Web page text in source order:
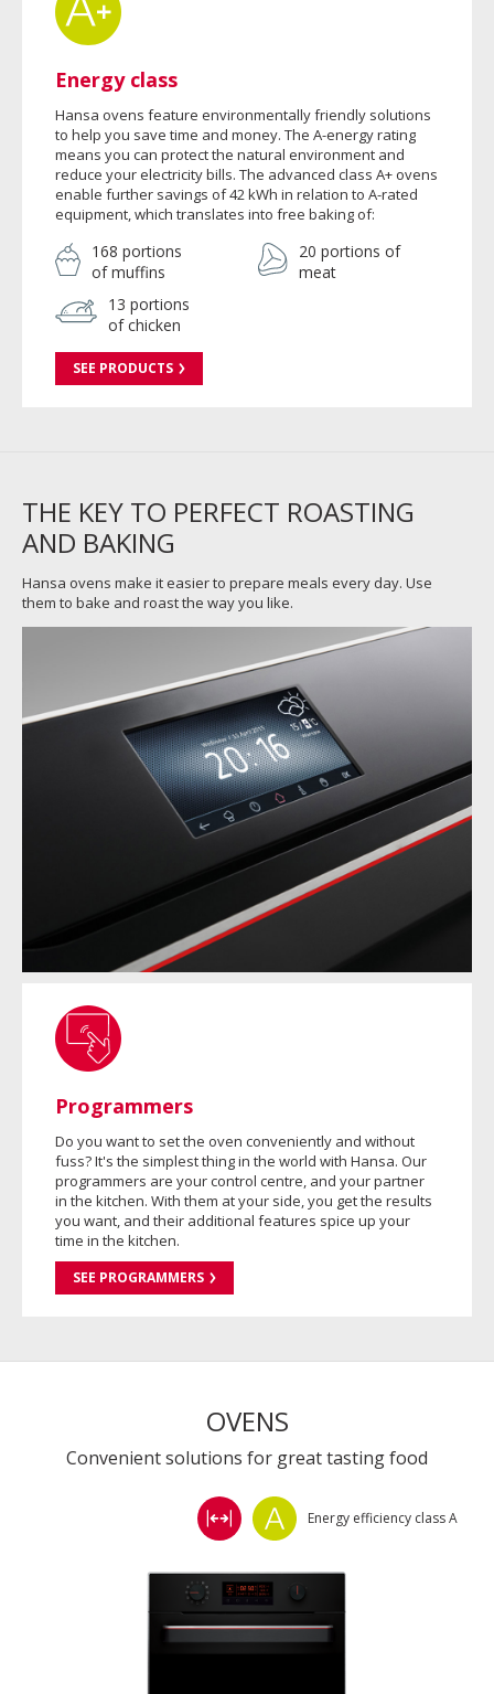
Energy class
Hansa ovens feature environmentally friendly solutions
to help you save time and money. The A-energy rating
means you can protect the natural environment and
reduce your electricity bills. The advanced class A+ ovens
enable further savings of 42 kWh in relation to A-rated
equipment, which translates into free baking of:
168 portions
of muffins
20 portions of
meat
13 portions
of chicken
SEE PRODUCTS
THE KEY TO PERFECT ROASTING
AND BAKING
Hansa ovens make it easier to prepare meals every day. Use
them to bake and roast the way you like.
Programmers
Do you want to set the oven conveniently and without
fuss? It's the simplest thing in the world with Hansa. Our
programmers are your control centre, and your partner
in the kitchen. With them at your side, you get the results
you want, and their additional features spice up your
time in the kitchen.
SEE PROGRAMMERS
OVENS
Convenient solutions for great tasting food
Energy efficiency class A